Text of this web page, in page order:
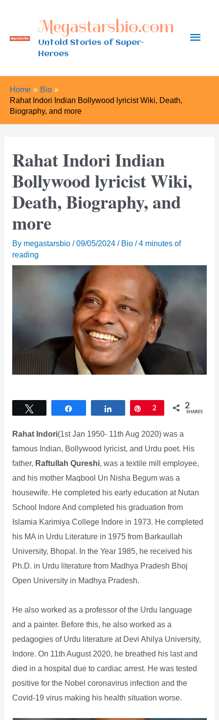
content
Megastarsbio.com
Untold Stories of Super-
Heroes
Main
Home
Bio
Rahat Indori Indian Bollywood lyricist Wiki, Death,
Biography, and more
Rahat Indori Indian
Bollywood lyricist Wiki,
Death, Biography, and
more
By megastarsbio/09/05/2024/ Bio /4 minutes of
reading
Share Pin
2 2
SHARES
Rahat Indori(1st Jan 1950- 11th Aug 2020) was a
famous Indian, Bollywood lyricist, and Urdu poet. His
father, Raftullah Qureshi, was a textile mill employee,
and his mother Maqbool Un Nisha Begum was a
housewife. He completed his early education at Nutan
School Indore And completed his graduation from
Islamia Karimiya College Indore in 1973. He completed
his MA in Urdu Literature in 1975 from Barkaullah
University, Bhopal. In the Year 1985, he received his
Ph.D. in Urdu literature from Madhya Pradesh Bhoj
Open University in Madhya Pradesh.
He also worked as a professor of the Urdu language
and a painter. Before this, he also worked as a
pedagogies of Urdu literature at Devi Ahilya University,
Indore. On 11th August 2020, he breathed his last and
died in a hospital due to cardiac arrest. He was tested
positive for the Nobel coronavirus infection and the
Covid-19 virus making his health situation worse.